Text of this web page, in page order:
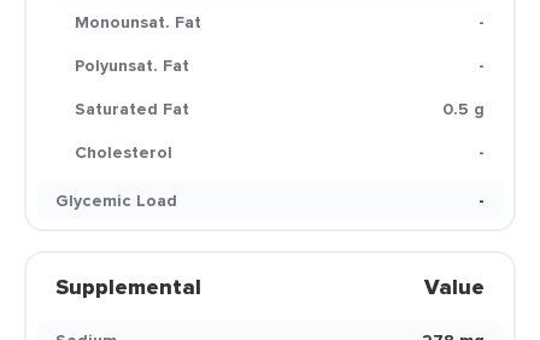
Monounsat. Fat
-
Polyunsat. Fat
-
Saturated Fat
0.5 g
Cholesterol
-
Glycemic Load
-
Supplemental Value